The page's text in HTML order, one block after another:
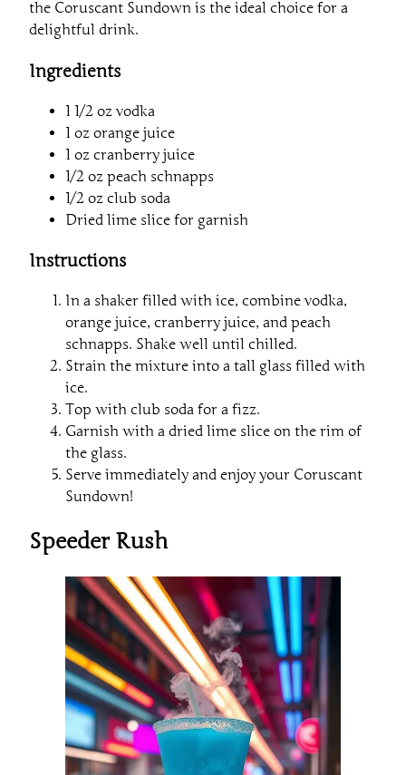
the Coruscant Sundown is the ideal choice for a
delightful drink.
Ingredients
1 1/2 oz vodka
1 oz orange juice
1 oz cranberry juice
1/2 oz peach schnapps
1/2 oz club soda
Dried lime slice for garnish
Instructions
In a shaker filled with ice, combine vodka,
orange juice, cranberry juice, and peach
schnapps. Shake well until chilled.
Strain the mixture into a tall glass filled with
ice.
Top with club soda for a fizz.
Garnish with a dried lime slice on the rim of
the glass.
Serve immediately and enjoy your Coruscant
Sundown!
Speeder Rush